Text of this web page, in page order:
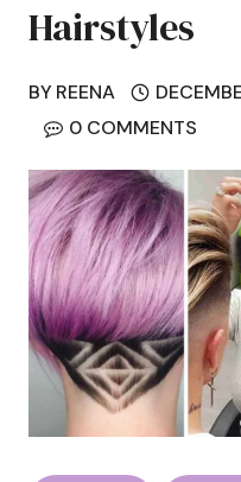
Hairstyles
BY REENA
0 COMMENTS